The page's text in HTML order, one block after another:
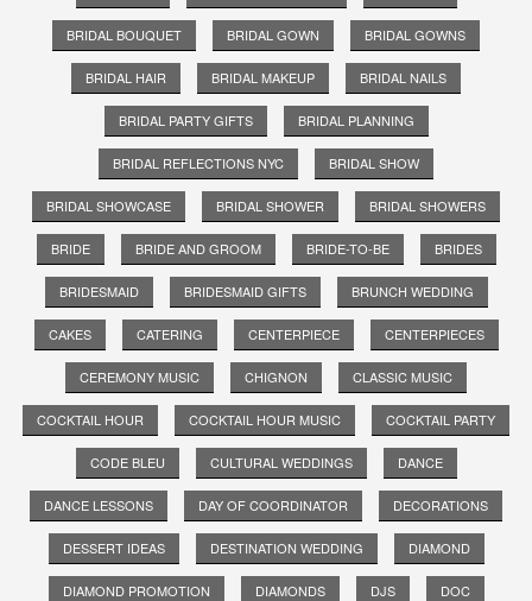
BRIDAL BOUQUET BRIDAL GOWN BRIDAL GOWNS
BRIDAL HAIR BRIDAL MAKEUP BRIDAL NAILS
BRIDAL PARTY GIFTS BRIDAL PLANNING
BRIDAL REFLECTIONS NYC BRIDAL SHOW
BRIDAL SHOWCASE BRIDAL SHOWER BRIDAL SHOWERS
BRIDE BRIDE AND GROOM BRIDE-TO-BE BRIDES
BRIDESMAID BRIDESMAID GIFTS BRUNCH WEDDING
CAKES CATERING CENTERPIECE CENTERPIECES
CEREMONY MUSIC CHIGNON CLASSIC MUSIC
COCKTAIL HOUR COCKTAIL HOUR MUSIC COCKTAIL PARTY
CODE BLEU CULTURAL WEDDINGS DANCE
DANCE LESSONS DAY OF COORDINATOR DECORATIONS
DESSERT IDEAS DESTINATION WEDDING DIAMOND
DIAMOND PROMOTION DIAMONDS DJS DOC